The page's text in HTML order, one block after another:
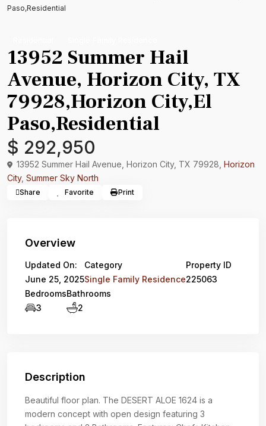
Paso,Residential
13952 Summer Hail
Avenue, Horizon City, TX
79928,Horizon City,El
Paso,Residential
$ 292,950
13952 Summer Hail Avenue, Horizon City, TX 79928, Horizon
City, Summer Sky North
Share Favorite Print
Overview
Updated On:
June 25, 2025
Category
Single Family Residence
Property ID
225063
Bedrooms
3
Bathrooms
2
Description
Beautiful floor plan. The DESERT ALOE 1624 is a
modern concept with open design featuring 3